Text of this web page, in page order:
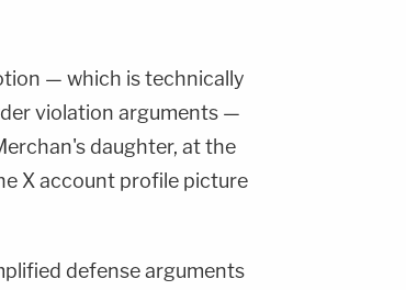
— which is technically
violation arguments —
daughter, at the
X account profile picture
defense arguments